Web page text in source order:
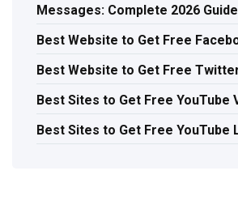
Messages: Complete 2026 Guide
Best Website to Get Free
Best Website to Get Free
Best Sites to Get Free YouTube
Best Sites to Get Free YouTube